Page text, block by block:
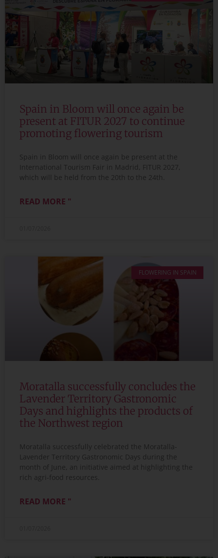
Spain in Bloom will once again be
present at FITUR 2027 to continue
promoting flowering tourism
Spain in Bloom will once again be present at the
International Tourism Fair in Madrid, FITUR 2027,
which will be held from the 20th to the 24th.
READ MORE "
FLOWERING IN SPAIN
Moratalla successfully concludes the
Lavender Territory Gastronomic
Days and highlights the products of
the Northwest region
Moratalla successfully celebrated the Moratalla-
Lavender Territory Gastronomic Days during the
month of June, an initiative aimed at highlighting the
rich agri-food resources.
READ MORE "